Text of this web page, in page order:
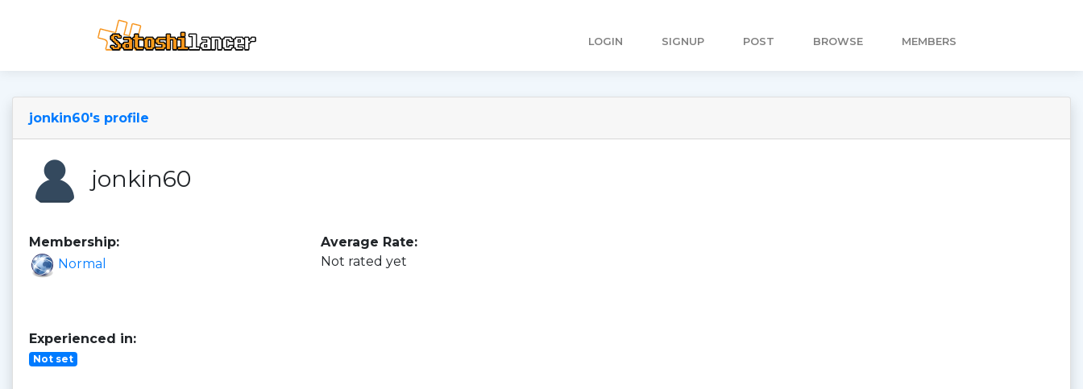
LOGIN SIGNUP POST BROWSE MEMBERS
jonkin60's profile
jonkin60
Membership:
Normal
Average Rate:
Not rated yet
Experienced in:
Not set